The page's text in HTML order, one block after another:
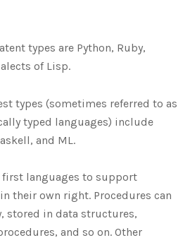
types are Python, Ruby,
of Lisp.
types (sometimes referred to as
typed languages) include
and ML.
first languages to support
their own right. Procedures can
stored in data structures,
and so on. Other